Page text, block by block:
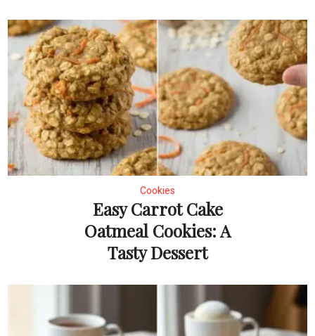
Cookies
Easy Carrot Cake
Oatmeal Cookies: A
Tasty Dessert